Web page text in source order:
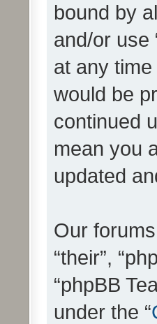
bound by
and/or use
at any
would be
continued
mean you
updated
Our
“their”,
“phpBB
under the “